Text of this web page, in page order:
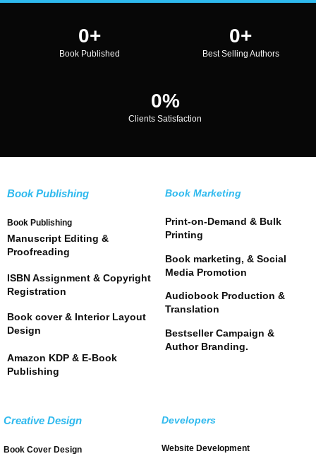
0+
Book Published
0+
Best Selling Authors
0%
Clients Satisfaction
Book Publishing
Book Publishing
Manuscript Editing &
Proofreading
ISBN Assignment & Copyright
Registration
Book cover & Interior Layout
Design
Amazon KDP & E-Book
Publishing
Book Marketing
Print-on-Demand & Bulk
Printing
Book marketing, & Social
Media Promotion
Audiobook Production &
Translation
Bestseller Campaign &
Author Branding.
Creative Design
Book Cover Design
Developers
Website Development